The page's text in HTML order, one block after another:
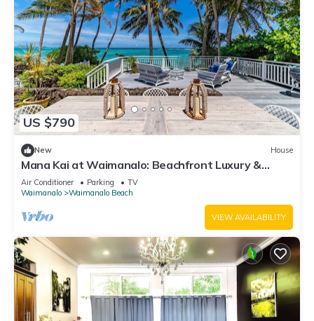
US $790
New House
Mana Kai at Waimanalo: Beachfront Luxury &
Tranquility w/ Stunning Ocean Views
Air Conditioner Parking
TV
Waimanalo
Waimanalo Beach
VIEW AVAILABILITY